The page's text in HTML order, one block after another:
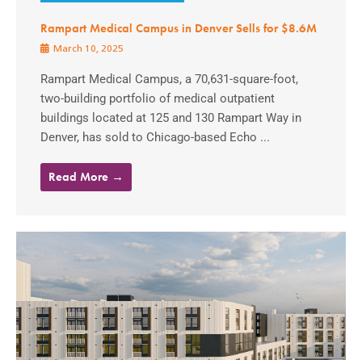
Rampart Medical Campus in Denver Sells for $8.6M
March 10, 2025
Rampart Medical Campus, a 70,631-square-foot,
two-building portfolio of medical outpatient
buildings located at 125 and 130 Rampart Way in
Denver, has sold to Chicago-based Echo ...
Read More →